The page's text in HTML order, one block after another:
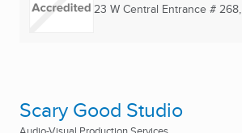
23 W Central Entrance # 268,
Scary Good Studio